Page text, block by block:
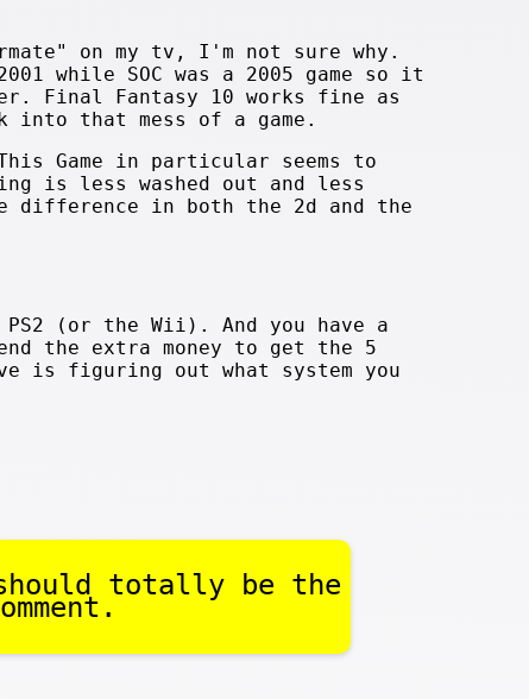
on my tv, I'm not sure why.
while SOC was a 2005 game so it
Final Fantasy 10 works fine as
that mess of a game.
Game in particular seems to
is less washed out and less
in both the 2d and the
(or the Wii). And you have a
the extra money to get the 5
is figuring out what system you
totally be the